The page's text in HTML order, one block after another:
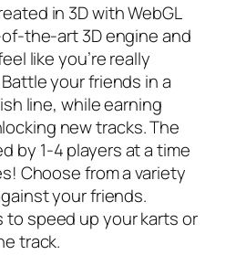
in 3D with WebGL
the-art 3D engine and
like you’re really
your friends in a
line, while earning
new tracks. The
by 1-4 players at a time
Choose from a variety
your friends.
speed up your karts or
track.